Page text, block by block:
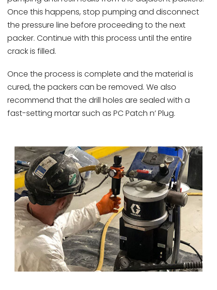
Once this happens, stop pumping and disconnect
the pressure line before proceeding to the next
packer. Continue with this process until the entire
crack is filled.
Once the process is complete and the material is
cured, the packers can be removed. We also
recommend that the drill holes are sealed with a
fast-setting mortar such as PC Patch n’ Plug.